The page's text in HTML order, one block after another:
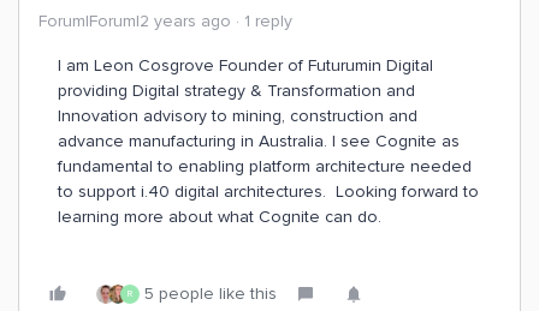
Forum|Forum|2 years ago 1 reply
I am Leon Cosgrove Founder of Futurumin Digital
providing Digital strategy & Transformation and
Innovation advisory to mining, construction and
advance manufacturing in Australia. I see Cognite as
fundamental to enabling platform architecture needed
to support i.40 digital architectures. Looking forward to
learning more about what Cognite can do.
R 5 people like this